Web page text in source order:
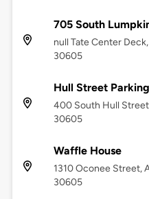
705 South
null Tate Center
30605
Hull Street
400 South Hull
30605
Waffle House
1310 Oconee Street,
30605